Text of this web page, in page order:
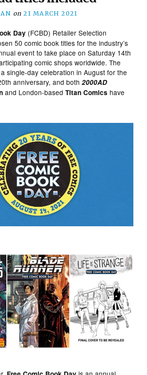
on 21 MARCH 2021
Day (FCBD) Retailer Selection
50 comic book titles for the industry’s
event to take place on Saturday 14th
comic shops worldwide. The
single-day celebration in August for the
anniversary, and both2000AD
and London-basedTitan Comics have